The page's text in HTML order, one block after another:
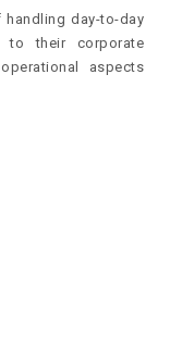
day-to-day
to their corporate
aspects